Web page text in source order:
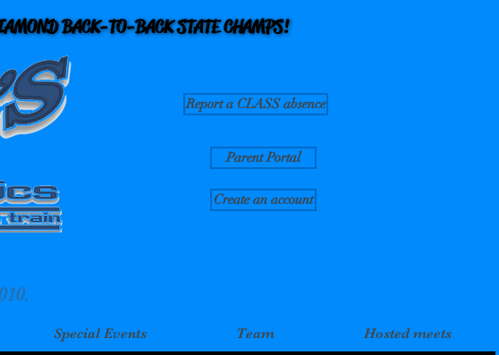
BACK-TO-BACK STATE CHAMPS!
BACK-TO-BACK STATE CHAMPS!
Report a CLASS absence
Parent Portal
Create an account
Special Events Team Hosted meets